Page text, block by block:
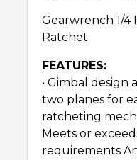
Gearwrench 1/4
Ratchet
FEATURES:
• Gimbal
two planes for
ratcheting
Meets or
requirements